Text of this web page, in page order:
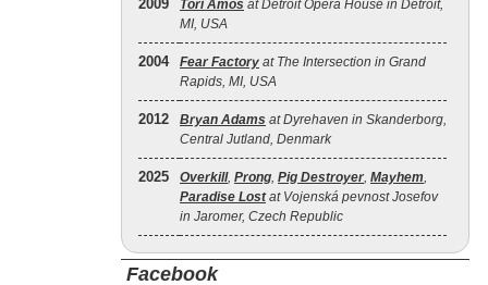
2009 Tori Amos at Detroit Opera House in Detroit,
MI, USA
2004 Fear Factory at The Intersection in Grand
Rapids, MI, USA
2012 Bryan Adams at Dyrehaven in Skanderborg,
Central Jutland, Denmark
2025 Overkill, Prong, Pig Destroyer, Mayhem,
Paradise Lostat Vojenská pevnost Josefov
in Jaromer, Czech Republic
Facebook